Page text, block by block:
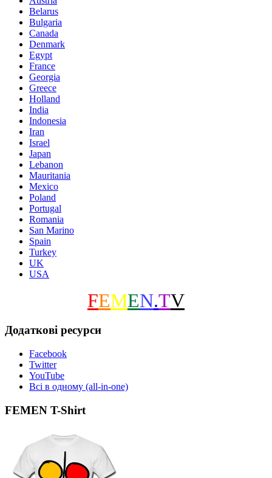
Belarus
Bulgaria
Canada
Denmark
Egypt
France
Georgia
Greece
Holland
India
Indonesia
Iran
Israel
Japan
Lebanon
Mauritania
Mexico
Poland
Portugal
Romania
San Marino
Spain
Turkey
UK
USA
FEMEN.TV
Додаткові ресурси
Facebook
Twitter
YouTube
Всі в одному (all-in-one)
FEMEN T-Shirt